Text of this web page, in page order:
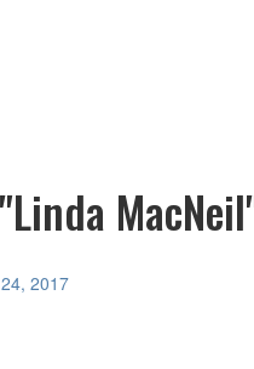
2017